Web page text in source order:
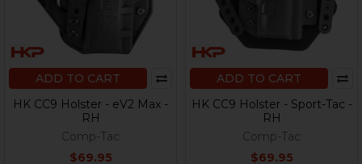
ADD TO CART
HK CC9 Holster - eV2 Max -
RH
Comp-Tac
$69.95
ADD TO CART
HK CC9 Holster - Sport-Tac -
RH
Comp-Tac
$69.95